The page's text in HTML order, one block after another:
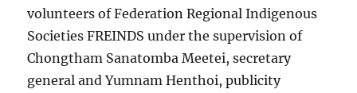
volunteers of Federation Regional Indigenous
Societies FREINDS under the supervision of
Chongtham Sanatomba Meetei, secretary
general and Yumnam Henthoi, publicity